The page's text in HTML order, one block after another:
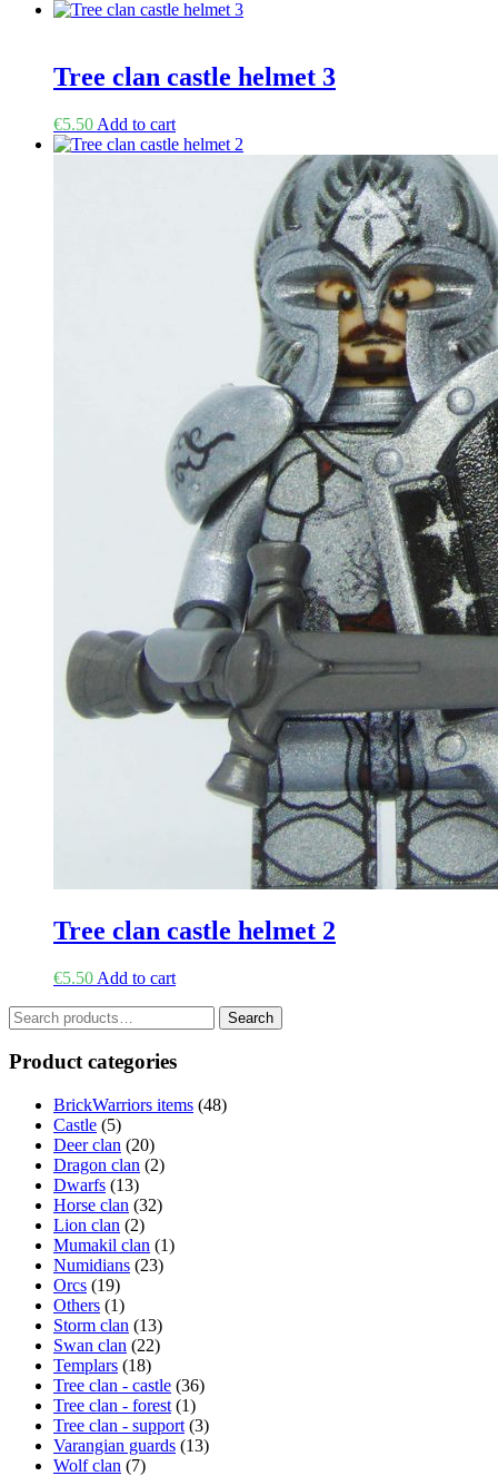
Tree clan castle helmet 3
€5.50 Add to cart
Tree clan castle helmet 2
€5.50 Add to cart
Search
for:
Search
Product categories
BrickWarriors items (48)
Castle (5)
Deer clan (20)
Dragon clan (2)
Dwarfs (13)
Horse clan (32)
Lion clan (2)
Mumakil clan (1)
Numidians (23)
Orcs (19)
Others (1)
Storm clan (13)
Swan clan (22)
Templars (18)
Tree clan - castle (36)
Tree clan - forest (1)
Tree clan - support (3)
Varangian guards (13)
Wolf clan (7)